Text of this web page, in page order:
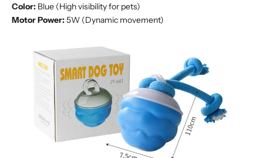
Color: Blue (High visibility for pets)
Motor Power:5W (Dynamic movement)